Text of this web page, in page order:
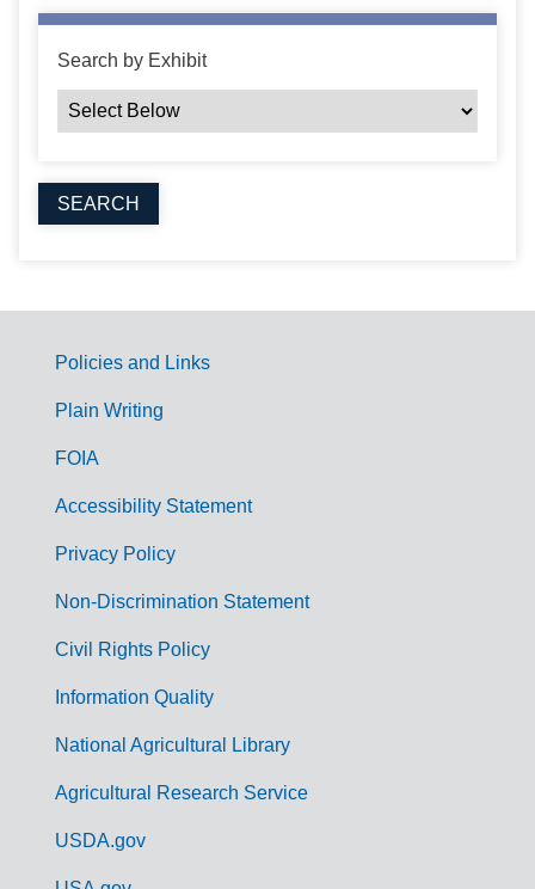
Search by Exhibit
G
m
Policies and Links
Plain Writing
FOIA
Accessibility Statement
Privacy Policy
Non-Discrimination Statement
Civil Rights Policy
Information Quality
National Agricultural Library
Agricultural Research Service
USDA.gov